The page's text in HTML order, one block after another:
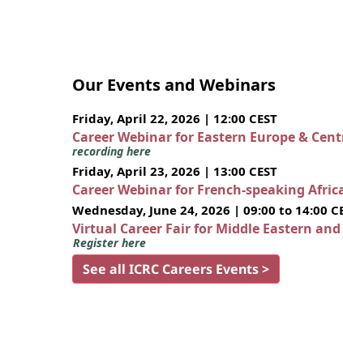
Our Events and Webinars
Friday, April 22, 2026 | 12:00 CEST
Career Webinar for Eastern Europe &
recording here
Friday, April 23, 2026 | 13:00 CEST
Career Webinar for French-speaking
Wednesday, June 24, 2026 | 09:00 to 14:00
Virtual Career Fair for Middle Eastern
Register here
See all ICRC Careers Events >